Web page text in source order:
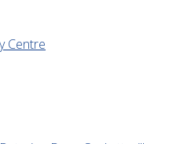
Centre